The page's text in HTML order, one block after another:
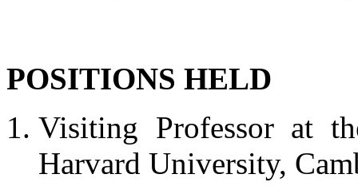
POSITIONS HELD
Visiting Professor at
Harvard University,